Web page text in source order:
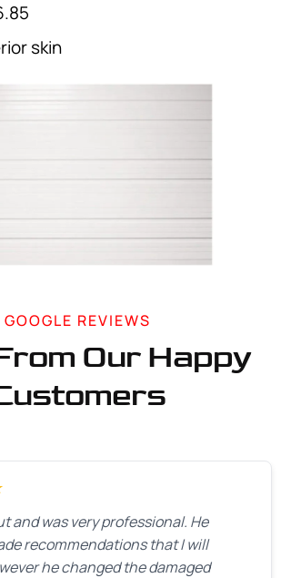
skin
GOOGLE REVIEWS
Our Happy
and was very professional. He
recommendations that I will
he changed the damaged